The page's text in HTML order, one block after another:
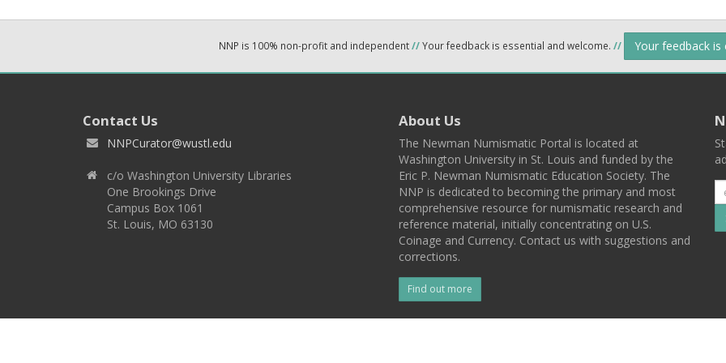
NNP is 100% non-profit and independent//Your feedback is essential and welcome. // Your feedback
Contact Us
NNPCurator@wustl.edu
c/o Washington University Libraries
One Brookings Drive
Campus Box 1061
St. Louis, MO 63130
About Us
The Newman Numismatic Portal is located at
Washington University in St. Louis and funded by the
Eric P. Newman Numismatic Education Society. The
NNP is dedicated to becoming the primary and most
comprehensive resource for numismatic research and
reference material, initially concentrating on U.S.
Coinage and Currency. Contact us with suggestions and
corrections.
Find out more